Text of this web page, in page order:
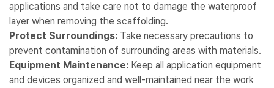
applications and take care not to damage the waterproof
layer when removing the scaffolding.
Protect Surroundings: Take necessary precautions to
prevent contamination of surrounding areas with materials.
Equipment Maintenance: Keep all application equipment
and devices organized and well-maintained near the work